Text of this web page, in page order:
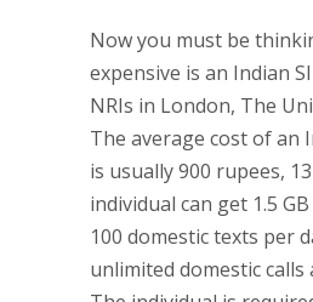
Now you must be
expensive is an Indian
NRIs in London, The
The average cost of an
is usually 900 rupees,
individual can get 1.5
100 domestic texts per
unlimited domestic calls